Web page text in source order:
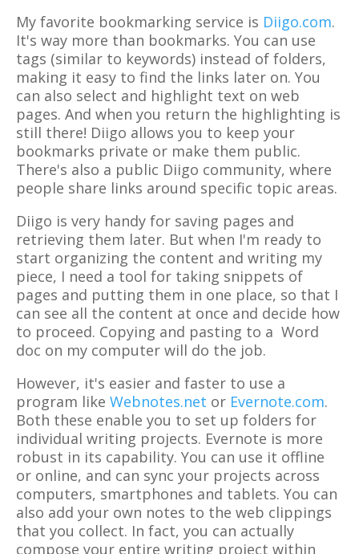
My favorite bookmarking service is Diigo.com.
It's way more than bookmarks. You can use
tags (similar to keywords) instead of folders,
making it easy to find the links later on. You
can also select and highlight text on web
pages. And when you return the highlighting is
still there! Diigo allows you to keep your
bookmarks private or make them public.
There's also a public Diigo community, where
people share links around specific topic areas.
Diigo is very handy for saving pages and
retrieving them later. But when I'm ready to
start organizing the content and writing my
piece, I need a tool for taking snippets of
pages and putting them in one place, so that I
can see all the content at once and decide how
to proceed. Copying and pasting to a Word
doc on my computer will do the job.
However, it's easier and faster to use a
program like Webnotes.net or Evernote.com.
Both these enable you to set up folders for
individual writing projects. Evernote is more
robust in its capability. You can use it offline
or online, and can sync your projects across
computers, smartphones and tablets. You can
also add your own notes to the web clippings
that you collect. In fact, you can actually
compose your entire writing project within